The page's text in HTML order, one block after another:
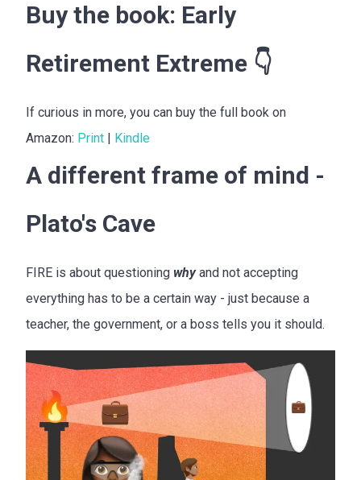
Buy the book: Early
Retirement Extreme 👇
If curious in more, you can buy the full book on
Amazon: Print | Kindle
A different frame of mind -
Plato's Cave
FIRE is about questioning whyand not accepting
everything has to be a certain way - just because a
teacher, the government, or a boss tells you it should.